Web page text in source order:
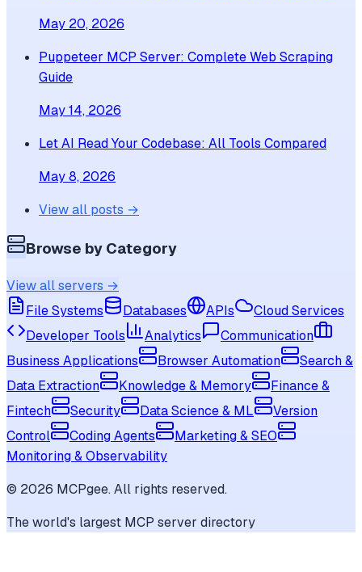
May 20, 2026
Puppeteer MCP Server: Complete Web Scraping
Guide
May 14, 2026
Let AI Read Your Codebase: All Tools Compared
May 8, 2026
View all posts →
Browse by Category
View all servers →
File Systems
Databases APIs
Cloud Services
Developer Tools
Analytics
Communication
Business Applications
Browser Automation
Search &
Data Extraction
Knowledge & Memory
Finance &
Fintech
Security Data Science & ML
Version
Control
Coding Agents
Marketing & SEO
Monitoring & Observability
© 2026 MCPgee. All rights reserved.
The world's largest MCP server directory